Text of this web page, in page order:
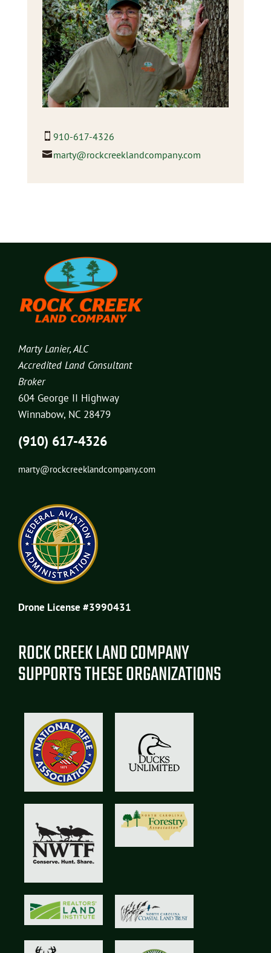
910-617-4326
marty@rockcreeklandcompany.com
Marty Lanier, ALC
Accredited Land Consultant
Broker
604 George II Highway
Winnabow, NC 28479
(910) 617-4326
marty@rockcreeklandcompany.com
Drone License #3990431
ROCK CREEK LAND COMPANY
SUPPORTS THESE ORGANIZATIONS